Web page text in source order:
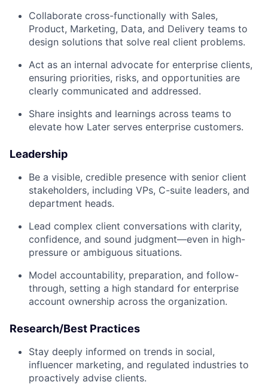
Collaborate cross-functionally with Sales,
Product, Marketing, Data, and Delivery teams to
design solutions that solve real client problems.
Act as an internal advocate for enterprise clients,
ensuring priorities, risks, and opportunities are
clearly communicated and addressed.
Share insights and learnings across teams to
elevate how Later serves enterprise customers.
Leadership
Be a visible, credible presence with senior client
stakeholders, including VPs, C-suite leaders, and
department heads.
Lead complex client conversations with clarity,
confidence, and sound judgment—even in high-
pressure or ambiguous situations.
Model accountability, preparation, and follow-
through, setting a high standard for enterprise
account ownership across the organization.
Research/Best Practices
Stay deeply informed on trends in social,
influencer marketing, and regulated industries to
proactively advise clients.